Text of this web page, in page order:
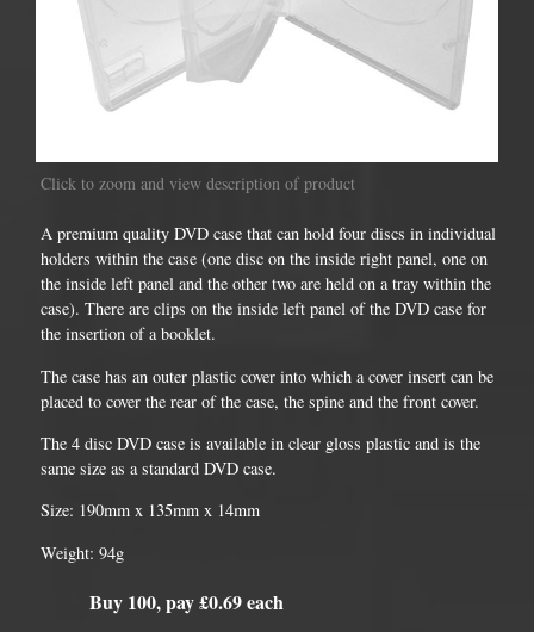
Click to zoom and view description of product
A premium quality DVD case that can hold four discs in individual
holders within the case (one disc on the inside right panel, one on
the inside left panel and the other two are held on a tray within the
case). There are clips on the inside left panel of the DVD case for
the insertion of a booklet.
The case has an outer plastic cover into which a cover insert can be
placed to cover the rear of the case, the spine and the front cover.
The 4 disc DVD case is available in clear gloss plastic and is the
same size as a standard DVD case.
Size: 190mm x 135mm x 14mm
Weight: 94g
Buy 100, pay £0.69 each